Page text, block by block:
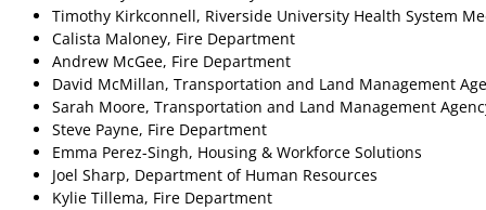
Timothy Kirkconnell, Riverside University Health System
Calista Maloney, Fire Department
Andrew McGee, Fire Department
David McMillan, Transportation and Land Management
Sarah Moore, Transportation and Land Management
Steve Payne, Fire Department
Emma Perez-Singh, Housing & Workforce Solutions
Joel Sharp, Department of Human Resources
Kylie Tillema, Fire Department